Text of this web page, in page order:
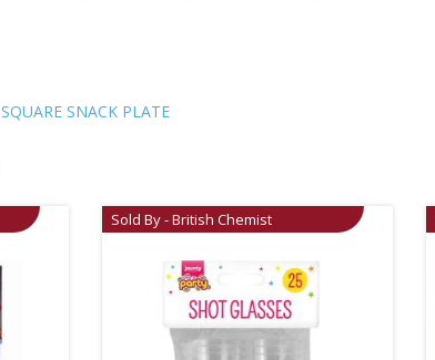
SNACK PLATE
Sold By - British Chemist